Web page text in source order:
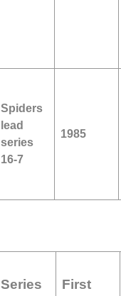
Spiders
lead
series
16-7
1985
Series
First